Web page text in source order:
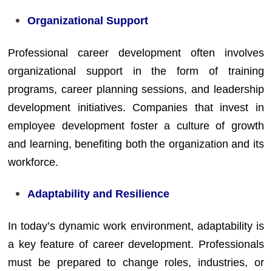
Organizational Support
Professional career development often involves
organizational support in the form of training
programs, career planning sessions, and leadership
development initiatives. Companies that invest in
employee development foster a culture of growth
and learning, benefiting both the organization and its
workforce.
Adaptability and Resilience
In today’s dynamic work environment, adaptability is
a key feature of career development. Professionals
must be prepared to change roles, industries, or